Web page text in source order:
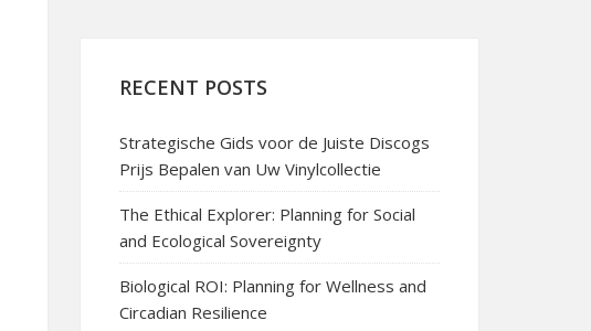
RECENT POSTS
Strategische Gids voor de Juiste Discogs
Prijs Bepalen van Uw Vinylcollectie
The Ethical Explorer: Planning for Social
and Ecological Sovereignty
Biological ROI: Planning for Wellness and
Circadian Resilience